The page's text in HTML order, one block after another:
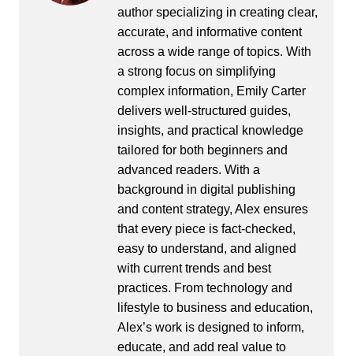
author specializing in creating clear,
accurate, and informative content
across a wide range of topics. With
a strong focus on simplifying
complex information, Emily Carter
delivers well-structured guides,
insights, and practical knowledge
tailored for both beginners and
advanced readers. With a
background in digital publishing
and content strategy, Alex ensures
that every piece is fact-checked,
easy to understand, and aligned
with current trends and best
practices. From technology and
lifestyle to business and education,
Alex’s work is designed to inform,
educate, and add real value to